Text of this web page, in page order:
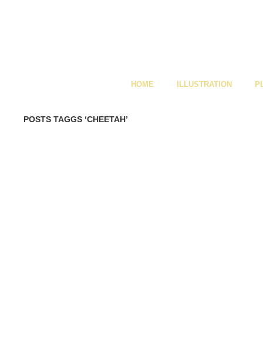
HOME ILLUSTRATION
POSTS TAGGS ‘CHEETAH’